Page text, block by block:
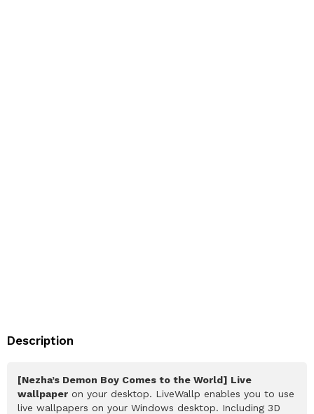
Description
[Nezha’s Demon Boy Comes to the World] Live
wallpaper on your desktop. LiveWallp enables you to use
live wallpapers on your Windows desktop. Including 3D